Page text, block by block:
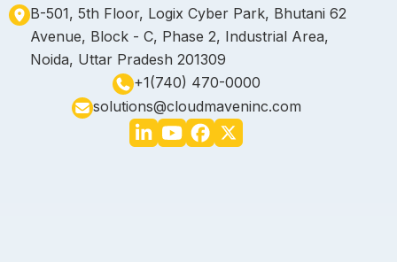
B-501, 5th Floor, Logix Cyber Park, Bhutani 62
Avenue, Block - C, Phase 2, Industrial Area,
Noida, Uttar Pradesh 201309
+1(740) 470-0000
solutions@cloudmaveninc.com